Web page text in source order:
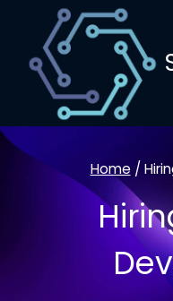
content
Home /